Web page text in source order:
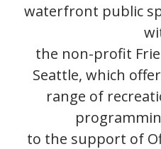
waterfront public
the non-profit
Seattle, which
range of
to the support of